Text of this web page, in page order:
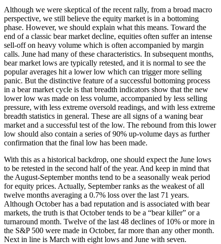
Although we were skeptical of the recent rally, from a broad macro
perspective, we still believe the equity market is in a bottoming
phase. However, we should explain what this means. Toward the
end of a classic bear market decline, equities often suffer an intense
sell-off on heavy volume which is often accompanied by margin
calls. June had many of these characteristics. In subsequent months,
bear market lows are typically retested, and it is normal to see the
popular averages hit a lower low which can trigger more selling
panic. But the distinctive feature of a successful bottoming process
in a bear market cycle is that breadth indicators show that the new
lower low was made on less volume, accompanied by less selling
pressure, with less extreme oversold readings, and with less extreme
breadth statistics in general. These are all signs of a waning bear
market and a successful test of the low. The rebound from this lower
low should also contain a series of 90% up-volume days as further
confirmation that the final low has been made.
With this as a historical backdrop, one should expect the June lows
to be retested in the second half of the year. And keep in mind that
the August-September months tend to be a seasonally weak period
for equity prices. Actually, September ranks as the weakest of all
twelve months averaging a 0.7% loss over the last 71 years.
Although October has a bad reputation and is associated with bear
markets, the truth is that October tends to be a “bear killer” or a
turnaround month. Twelve of the last 48 declines of 10% or more in
the S&P 500 were made in October, far more than any other month.
Next in line is March with eight lows and June with seven.